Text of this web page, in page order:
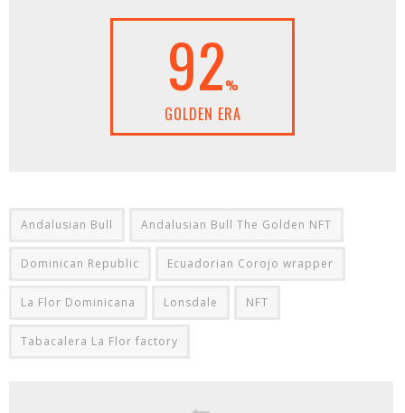
92%
GOLDEN ERA
Andalusian Bull Andalusian Bull The Golden NFT
Dominican Republic Ecuadorian Corojo wrapper
La Flor Dominicana Lonsdale NFT
Tabacalera La Flor factory